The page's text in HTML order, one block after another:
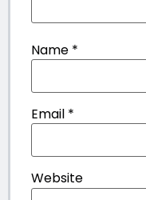
Name *
Email *
Website